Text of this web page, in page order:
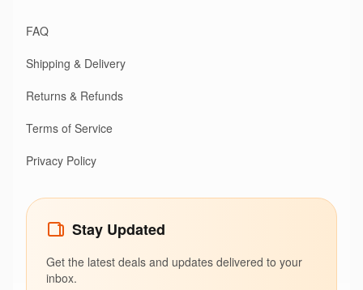
FAQ
Shipping & Delivery
Returns & Refunds
Terms of Service
Privacy Policy
Stay Updated
Get the latest deals and updates delivered to your
inbox.